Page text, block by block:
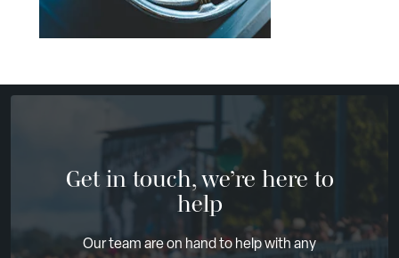
Get in touch, we’re here to
help
Our team are on hand to help with any